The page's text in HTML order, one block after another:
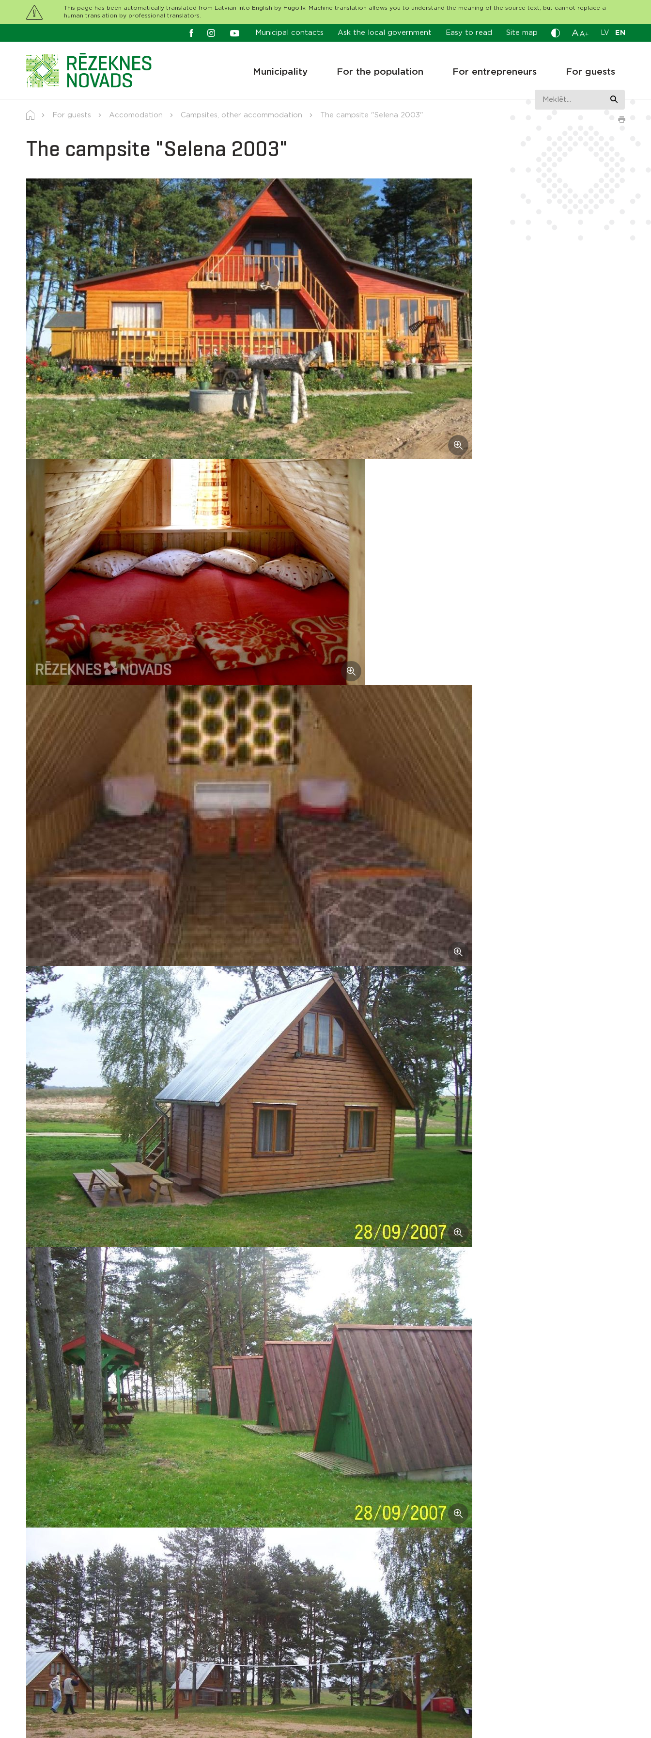
This page has been automatically translated from Latvian into English by Hugo.lv. Machine translation allows you to understand the meaning of the source text, but cannot replace a
human translation by professional translators.
Municipal contacts Ask the local government Easy to read Site map A A+ LV EN
Municipality For the population For entrepreneurs For guests
For guests Accomodation Campsites, other accommodation The campsite "Selena 2003"
The campsite "Selena 2003"